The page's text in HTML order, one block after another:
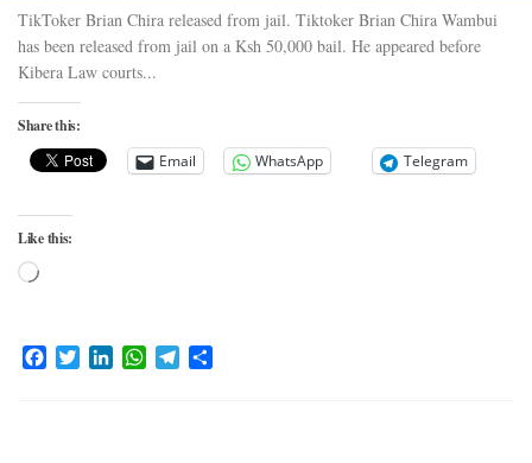
TikToker Brian Chira released from jail. Tiktoker Brian Chira Wambui
has been released from jail on a Ksh 50,000 bail. He appeared before
Kibera Law courts...
Share this:
Email
WhatsApp Telegram
Like this:
Loading…
FacebookTwitterLinkedInWhatsAppTelegram